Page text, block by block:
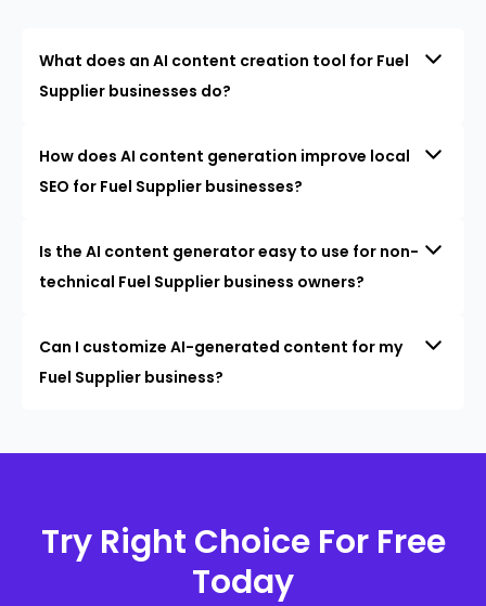
What does an AI content creation tool for Fuel
Supplier businesses do?
How does AI content generation improve local
SEO for Fuel Supplier businesses?
Is the AI content generator easy to use for non-
technical Fuel Supplier business owners?
Can I customize AI-generated content for my
Fuel Supplier business?
Try Right Choice For Free
Today